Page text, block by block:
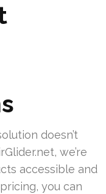
doesn’t
we’re
accessible and
you can